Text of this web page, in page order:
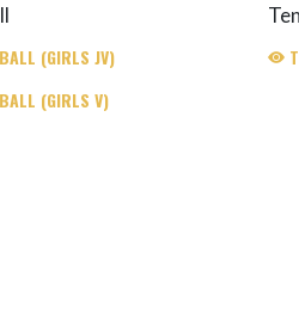
(GIRLS JV)
(GIRLS V)